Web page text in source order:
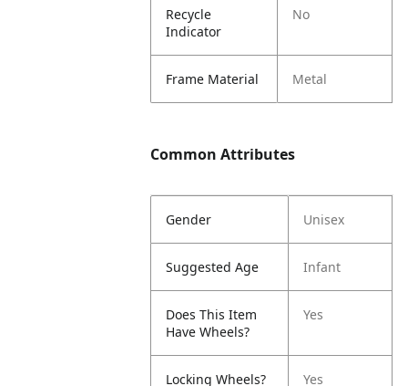
Recycle
Indicator
No
Frame Material Metal
Common Attributes
Gender Unisex
Suggested Age Infant
Does This Item
Have Wheels?
Yes
Locking Wheels? Yes